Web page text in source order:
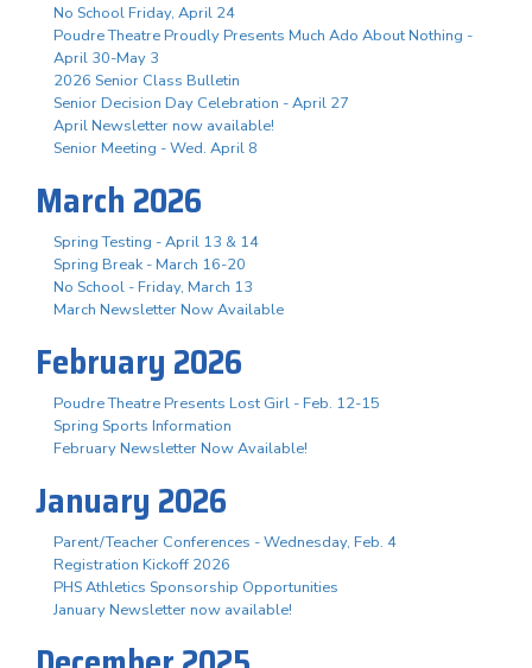
No School Friday, April 24
Poudre Theatre Proudly Presents Much Ado About Nothing -
April 30-May 3
2026 Senior Class Bulletin
Senior Decision Day Celebration - April 27
April Newsletter now available!
Senior Meeting - Wed. April 8
March 2026
Spring Testing - April 13 & 14
Spring Break - March 16-20
No School - Friday, March 13
March Newsletter Now Available
February 2026
Poudre Theatre Presents Lost Girl - Feb. 12-15
Spring Sports Information
February Newsletter Now Available!
January 2026
Parent/Teacher Conferences - Wednesday, Feb. 4
Registration Kickoff 2026
PHS Athletics Sponsorship Opportunities
January Newsletter now available!